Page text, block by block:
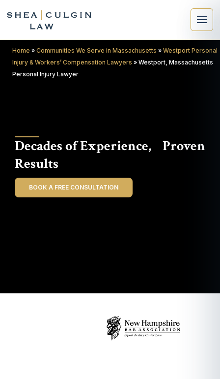
Search
Decades of Experience, Proven
Results
BOOK A FREE CONSULTATION
Home » Communities We Serve in Massachusetts » Westport Personal
Injury & Workers’ Compensation Lawyers » Westport, Massachusetts
Personal Injury Lawyer